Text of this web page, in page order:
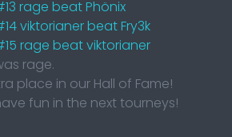
rage beat Phönix
viktorianer beat Fry3k
rage beat viktorianer
rage.
place in our Hall of Fame!
fun in the next tourneys!